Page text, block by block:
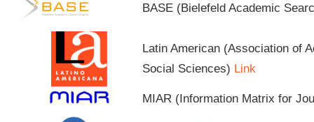
BASE (Bielefeld Academic
Latin American (Association of
Social Sciences) Link
MIAR (Information Matrix for